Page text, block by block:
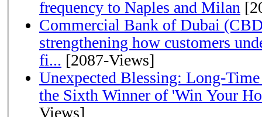
frequency to Naples and Milan
Commercial Bank of Dubai
strengthening how customers
fi... [2087-Views]
Unexpected Blessing: Long-
the Sixth Winner of 'Win Your
Views]